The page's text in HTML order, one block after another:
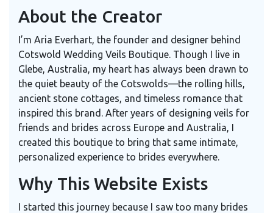
About the Creator
I’m Aria Everhart, the founder and designer behind
Cotswold Wedding Veils Boutique. Though I live in
Glebe, Australia, my heart has always been drawn to
the quiet beauty of the Cotswolds—the rolling hills,
ancient stone cottages, and timeless romance that
inspired this brand. After years of designing veils for
friends and brides across Europe and Australia, I
created this boutique to bring that same intimate,
personalized experience to brides everywhere.
Why This Website Exists
I started this journey because I saw too many brides